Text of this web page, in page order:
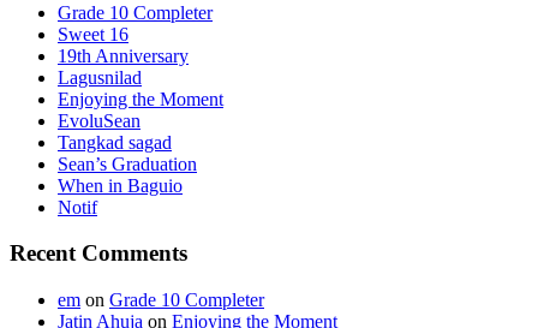
Grade 10 Completer
Sweet 16
19th Anniversary
Lagusnilad
Enjoying the Moment
EvoluSean
Tangkad sagad
Sean’s Graduation
When in Baguio
Notif
Recent Comments
em on Grade 10 Completer
Jatin Ahuja on Enjoying the Moment